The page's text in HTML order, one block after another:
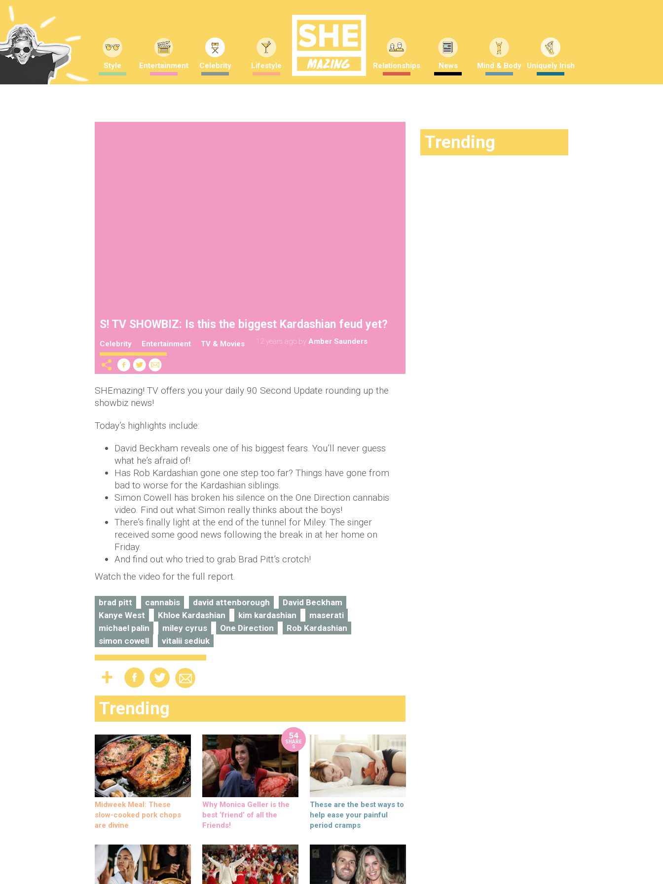
Style Entertainment Celebrity Lifestyle Relationships News Mind & Body Uniquely Irish
S! TV SHOWBIZ: Is this the biggest Kardashian feud yet?
Celebrity Entertainment TV & Movies 12 years ago by Amber Saunders
SHEmazing! TV offers you your daily 90 Second Update rounding up the
showbiz news!
Today’s highlights include:
David Beckham reveals one of his biggest fears. You’ll never guess
what he’s afraid of!
Has Rob Kardashian gone one step too far? Things have gone from
bad to worse for the Kardashian siblings.
Simon Cowell has broken his silence on the One Direction cannabis
video. Find out what Simon really thinks about the boys!
There’s finally light at the end of the tunnel for Miley. The singer
received some good news following the break in at her home on
Friday.
And find out who tried to grab Brad Pitt’s crotch!
Watch the video for the full report.
brad pitt cannabis david attenborough
David Beckham
Kanye West
Khloe Kardashian kim kardashian
maserati
michael palin
miley cyrus One Direction
Rob Kardashian
simon cowell
vitalii sediuk
Trending
Midweek Meal: These
slow-cooked pork chops
are divine
54
SHARE
S
Why Monica Geller is the
best ‘friend’ of all the
Friends!
These are the best ways to
help ease your painful
period cramps
Trending